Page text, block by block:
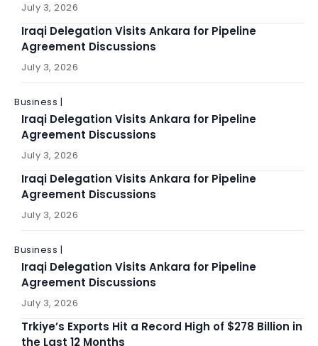
July 3, 2026
Iraqi Delegation Visits Ankara for Pipeline
Agreement Discussions
July 3, 2026
Business |
Iraqi Delegation Visits Ankara for Pipeline
Agreement Discussions
July 3, 2026
Iraqi Delegation Visits Ankara for Pipeline
Agreement Discussions
July 3, 2026
Business |
Iraqi Delegation Visits Ankara for Pipeline
Agreement Discussions
July 3, 2026
Trkiye’s Exports Hit a Record High of $278 Billion in
the Last 12 Months